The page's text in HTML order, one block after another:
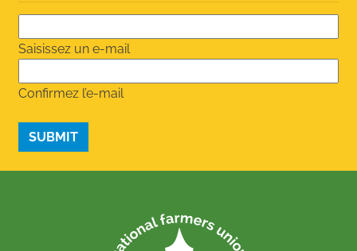
Saisissez un e-mail
Confirmez l’e-mail